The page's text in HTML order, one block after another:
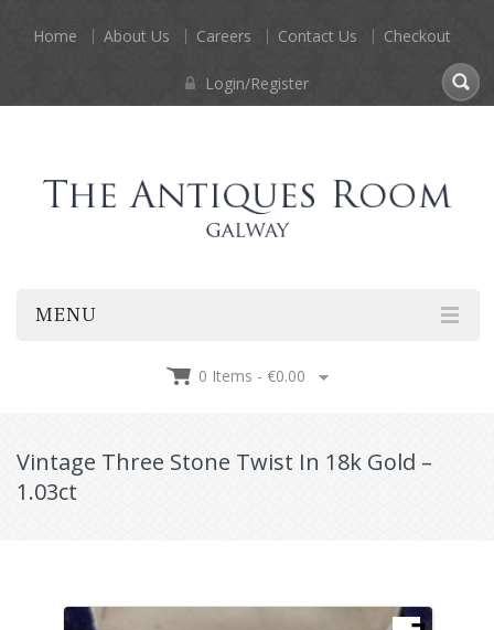
Home About Us Careers Contact Us Checkout
Login/Register
MENU
0 Items - €0.00
Vintage Three Stone Twist In 18k Gold –
1.03ct